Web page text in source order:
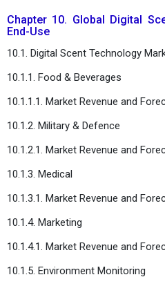
Chapter 10. Global Digital
End-Use
10.1. Digital Scent Technology
10.1.1. Food & Beverages
10.1.1.1. Market Revenue and
10.1.2. Military & Defence
10.1.2.1. Market Revenue and
10.1.3. Medical
10.1.3.1. Market Revenue and
10.1.4. Marketing
10.1.4.1. Market Revenue and
10.1.5. Environment Monitoring